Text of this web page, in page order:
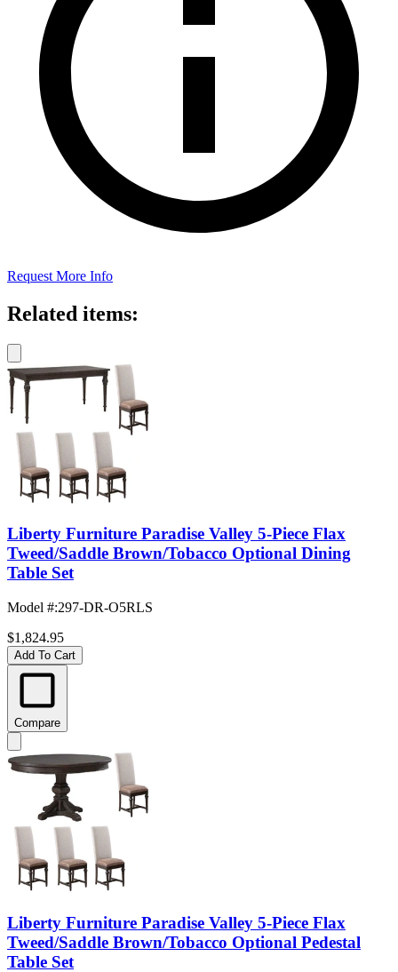
Request More Info
Related items:
Liberty Furniture Paradise Valley 5-Piece Flax
Tweed/Saddle Brown/Tobacco Optional Dining
Table Set
Model #:297-DR-O5RLS
$1,824.95
Add To Cart
Compare
Liberty Furniture Paradise Valley 5-Piece Flax
Tweed/Saddle Brown/Tobacco Optional Pedestal
Table Set